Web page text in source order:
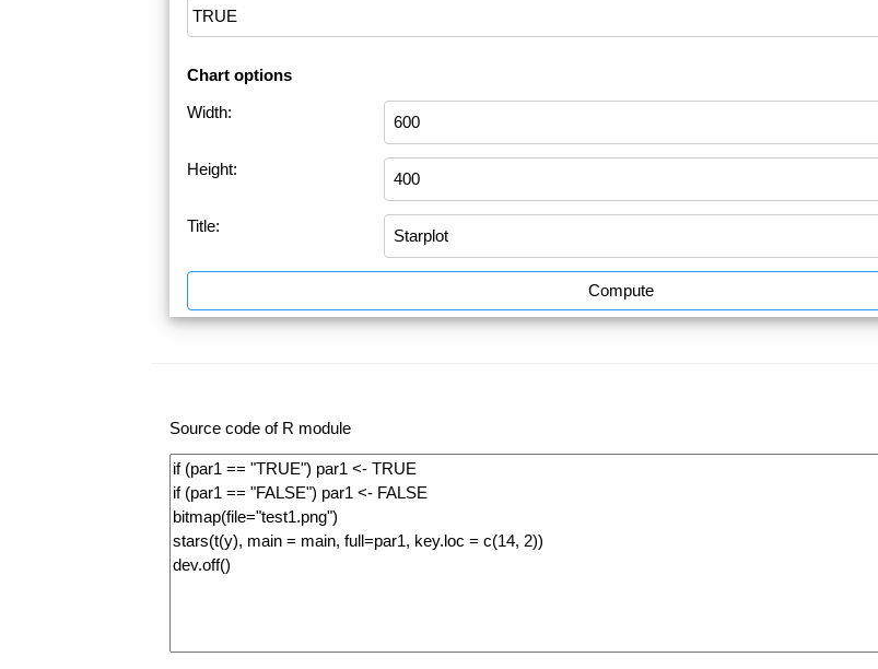
Chart options
Width:
Height:
Title:
Compute
Source code of R module